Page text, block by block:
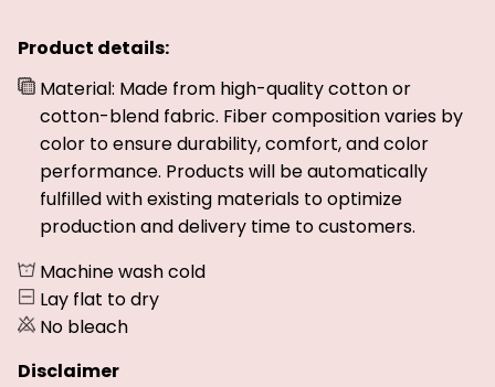
Product details:
Material: Made from high-quality cotton or
cotton-blend fabric. Fiber composition varies by
color to ensure durability, comfort, and color
performance. Products will be automatically
fulfilled with existing materials to optimize
production and delivery time to customers.
Machine wash cold
Lay flat to dry
No bleach
Disclaimer